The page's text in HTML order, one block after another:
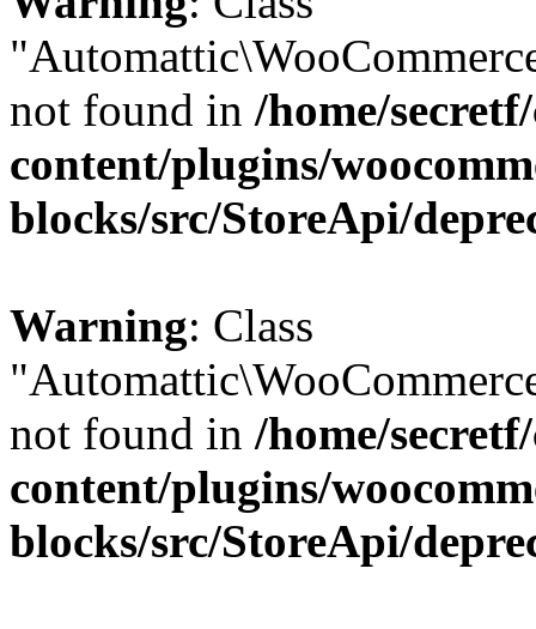
not found in /home/
content/plugins/
blocks/src/StoreApi/
Warning: Class
not found in /home/
content/plugins/
blocks/src/StoreApi/